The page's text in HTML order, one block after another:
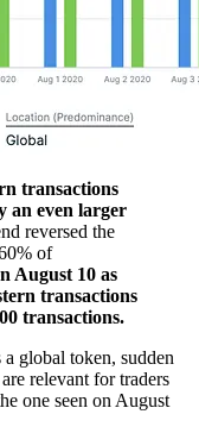
transactions
an even larger
reversed the
of
August 10 as
transactions
transactions.
global token, sudden
relevant for traders
one seen on August